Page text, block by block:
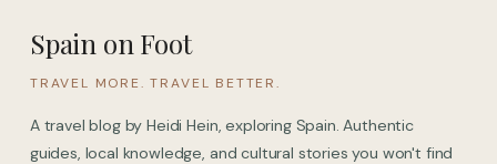
Spain on Foot
TRAVEL MORE. TRAVEL BETTER.
A travel blog by Heidi Hein, exploring Spain. Authentic
guides, local knowledge, and cultural stories you won't find